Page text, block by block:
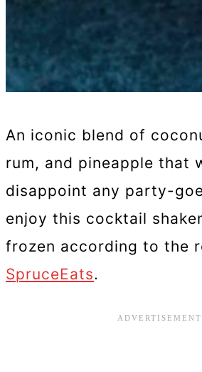
An iconic blend of
rum, and pineapple that
disappoint any party-
enjoy this cocktail
frozen according to the
SpruceEats.